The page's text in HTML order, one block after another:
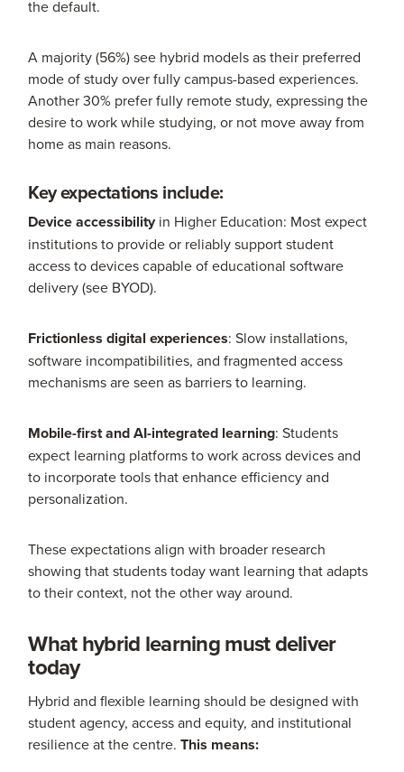
the default.
A majority (56%) see hybrid models as their preferred
mode of study over fully campus-based experiences.
Another 30% prefer fully remote study, expressing the
desire to work while studying, or not move away from
home as main reasons.
Key expectations include:
Device accessibilityin Higher Education: Most expect
institutions to provide or reliably support student
access to devices capable of educational software
delivery (see BYOD).
Frictionless digital experiences: Slow installations,
software incompatibilities, and fragmented access
mechanisms are seen as barriers to learning.
Mobile-first and AI-integrated learning: Students
expect learning platforms to work across devices and
to incorporate tools that enhance efficiency and
personalization.
These expectations align with broader research
showing that students today want learning that adapts
to their context, not the other way around.
What hybrid learning must deliver
today
Hybrid and flexible learning should be designed with
student agency, access and equity, and institutional
resilience at the centre.This means: